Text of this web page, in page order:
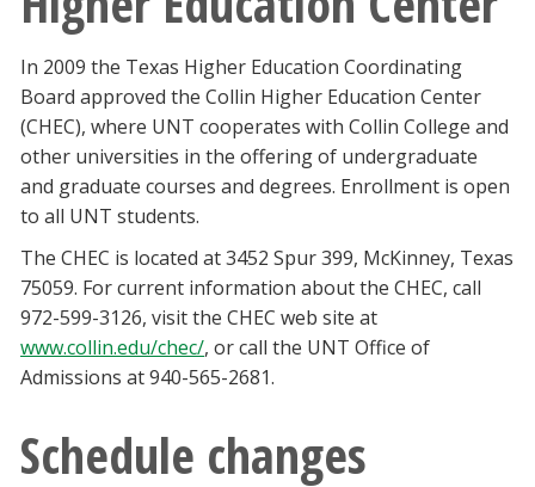
In 2009 the Texas Higher Education Coordinating
Board approved the Collin Higher Education Center
(CHEC), where UNT cooperates with Collin College and
other universities in the offering of undergraduate
and graduate courses and degrees. Enrollment is open
to all UNT students.
The CHEC is located at 3452 Spur 399, McKinney, Texas
75059. For current information about the CHEC, call
972-599-3126, visit the CHEC web site at
www.collin.edu/chec/, or call the UNT Office of
Admissions at 940-565-2681.
Schedule changes